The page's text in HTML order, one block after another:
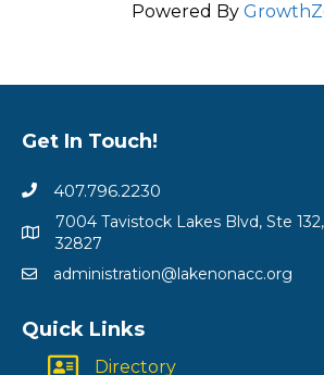
Powered By
Get In Touch!
407.796.2230
7004 Tavistock Lakes Blvd, Ste
32827
administration@lakenonacc.org
Quick Links
Directory